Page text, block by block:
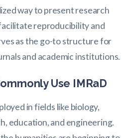
way to present research
reproducibility and
as the go-to structure for
and academic institutions.
Use IMRaD
in fields like biology,
education, and engineering.